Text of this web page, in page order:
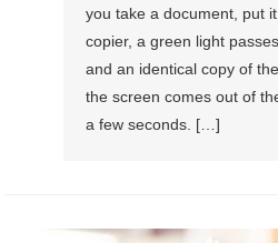
you take a document, put
copier, a green light
and an identical copy of
the screen comes out of
a few seconds. […]